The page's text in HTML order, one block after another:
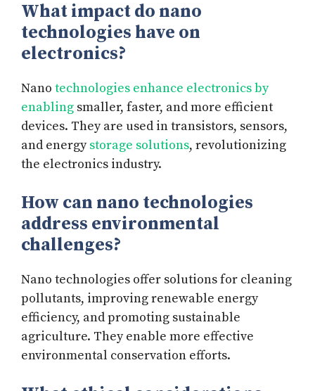
What impact do nano
technologies have on
electronics?
Nano technologies enhance electronics by
enabling smaller, faster, and more efficient
devices. They are used in transistors, sensors,
and energystorage solutions, revolutionizing
the electronics industry.
How can nano technologies
address environmental
challenges?
Nano technologies offer solutions for cleaning
pollutants, improving renewable energy
efficiency, and promoting sustainable
agriculture. They enable more effective
environmental conservation efforts.